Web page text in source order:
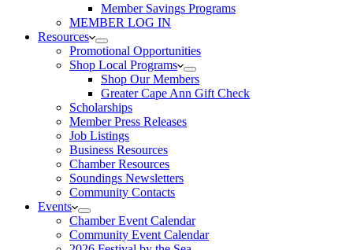
Member Savings Programs
MEMBER LOG IN
Resources
Promotional Opportunities
Shop Local Programs
Shop Our Members
Greater Cape Ann Gift Check
Scholarships
Member Press Releases
Job Listings
Business Resources
Chamber Resources
Soundings Newsletters
Community Contacts
Events
Chamber Event Calendar
Community Event Calendar